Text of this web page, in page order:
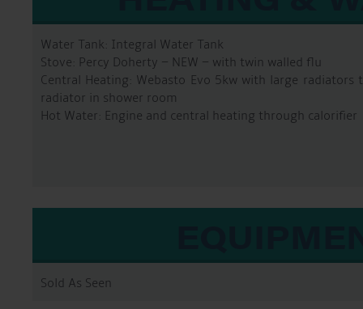
Water Tank: Integral Water Tank
Stove: Percy Doherty – NEW – with twin walled flu
Central Heating: Webasto Evo 5kw with large
radiator in shower room
Hot Water: Engine and central heating through calorifier
Sold As Seen